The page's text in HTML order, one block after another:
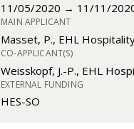
11/05/2020 → 11/11/
MAIN APPLICANT
Masset, P., EHL
CO-APPLICANT(S)
Weisskopf, J.-P., EHL
EXTERNAL FUNDING
HES-SO